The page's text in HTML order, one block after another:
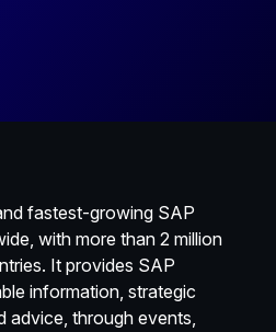
fastest-growing SAP
with more than 2 million
It provides SAP
information, strategic
advice, through events,